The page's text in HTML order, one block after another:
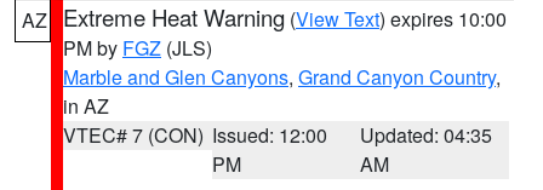
AZ Extreme Heat Warning (View Text) expires 10:00
PM by FGZ (JLS)
Marble and Glen Canyons, Grand Canyon Country,
in AZ
VTEC# 7 (CON) Issued: 12:00
PM
Updated: 04:35
AM